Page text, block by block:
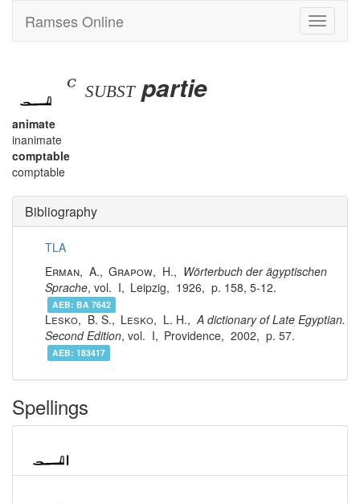
Toggle
Ramses Online
ꜥ subst partie
animate
inanimate
comptable
comptable
Bibliography
TLA
Erman, A., Grapow, H., Wörterbuch der ägyptischen
Sprache, vol. I, Leipzig, 1926, 158, 5-12.
AEB: BA 7642
Lesko, B. S., Lesko, L. H., A dictionary of Late Egyptian.
Second Edition, vol. I, Providence, 2002, 57.
AEB:183417
Spellings